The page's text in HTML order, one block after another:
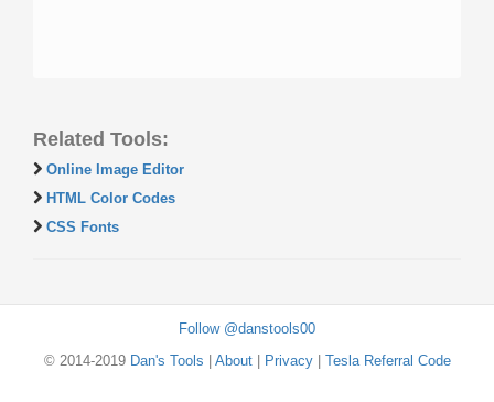
Related Tools:
Online Image Editor
HTML Color Codes
CSS Fonts
Follow @danstools00
© 2014-2019 Dan's Tools About| Privacy| Tesla Referral Code